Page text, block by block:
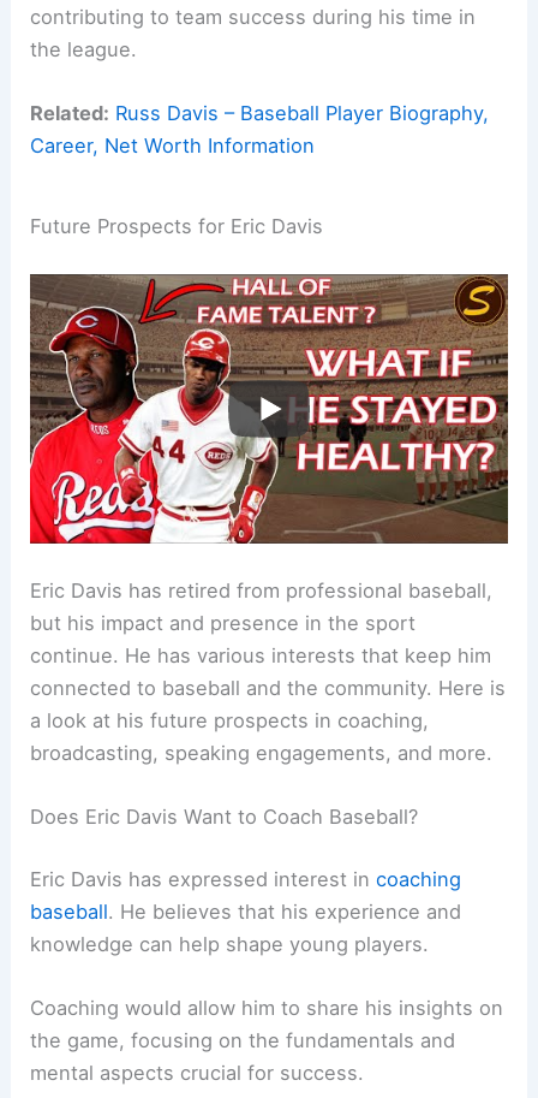
contributing to team success during his time in
the league.
Related: Russ Davis – Baseball Player Biography,
Career, Net Worth Information
Future Prospects for Eric Davis
Eric Davis has retired from professional baseball,
but his impact and presence in the sport
continue. He has various interests that keep him
connected to baseball and the community. Here is
a look at his future prospects in coaching,
broadcasting, speaking engagements, and more.
Does Eric Davis Want to Coach Baseball?
Eric Davis has expressed interest incoaching
baseball. He believes that his experience and
knowledge can help shape young players.
Coaching would allow him to share his insights on
the game, focusing on the fundamentals and
mental aspects crucial for success.